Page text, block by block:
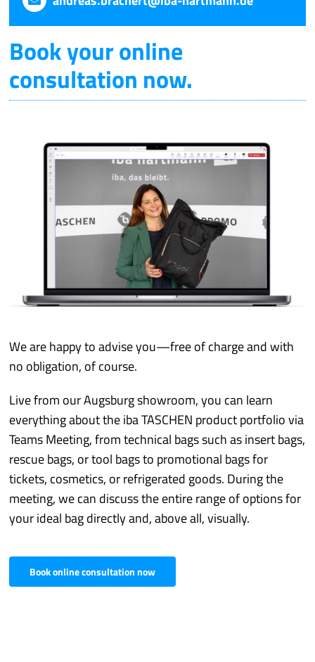
Book your online
consultation now.
We are happy to advise you—free of charge and with
no obligation, of course.
Live from our Augsburg showroom, you can learn
everything about the iba TASCHEN product portfolio via
Teams Meeting, from technical bags such as insert bags,
rescue bags, or tool bags to promotional bags for
tickets, cosmetics, or refrigerated goods. During the
meeting, we can discuss the entire range of options for
your ideal bag directly and, above all, visually.
Book online consultation now